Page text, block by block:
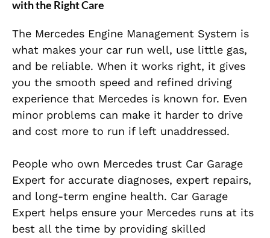
with the Right Care
The Mercedes Engine Management System is
what makes your car run well, use little gas,
and be reliable. When it works right, it gives
you the smooth speed and refined driving
experience that Mercedes is known for. Even
minor problems can make it harder to drive
and cost more to run if left unaddressed.
People who own Mercedes trust Car Garage
Expert for accurate diagnoses, expert repairs,
and long-term engine health. Car Garage
Expert helps ensure your Mercedes runs at its
best all the time by providing skilled